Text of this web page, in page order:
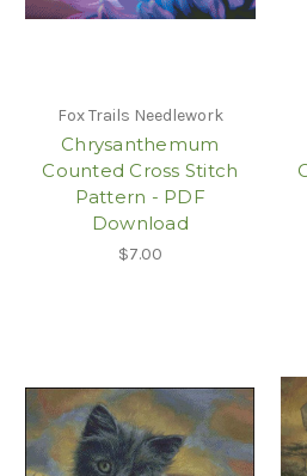
Fox Trails Needlework
Chrysanthemum
Counted Cross Stitch
Pattern - PDF
Download
$7.00